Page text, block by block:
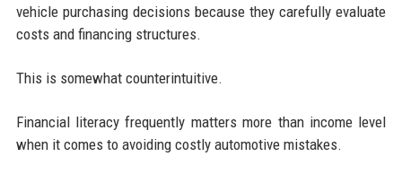
vehicle purchasing decisions because they carefully evaluate
costs and financing structures.
This is somewhat counterintuitive.
Financial literacy frequently matters more than income level
when it comes to avoiding costly automotive mistakes.